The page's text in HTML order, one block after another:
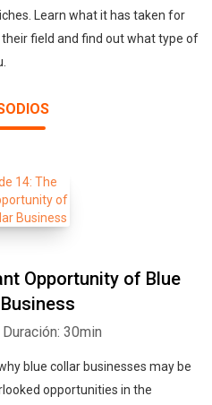
Learn what it has taken for
field and find out what type of
Opportunity of Blue
Duración: 30min
blue collar businesses may be
opportunities in the